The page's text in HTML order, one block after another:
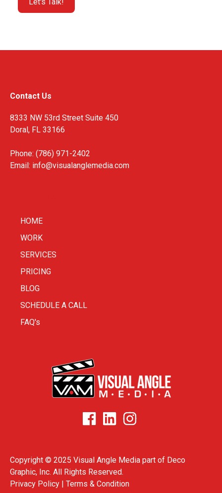
Contact Us
8333 NW 53rd Street Suite 450
Doral, FL 33166
Phone: (786) 971-2402
Email: info@visualanglemedia.com
HOME
WORK
SERVICES
PRICING
BLOG
SCHEDULE A CALL
FAQ's
Copyright © 2025 Visual Angle Media part of Deco
Graphic, Inc. All Rights Reserved.
Privacy Policy | Terms & Condition